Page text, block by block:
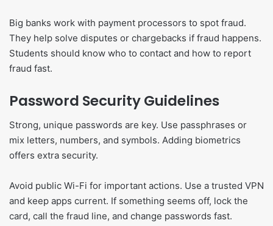
Big banks work with payment processors to spot fraud.
They help solve disputes or chargebacks if fraud happens.
Students should know who to contact and how to report
fraud fast.
Password Security Guidelines
Strong, unique passwords are key. Use passphrases or
mix letters, numbers, and symbols. Adding biometrics
offers extra security.
Avoid public Wi-Fi for important actions. Use a trusted VPN
and keep apps current. If something seems off, lock the
card, call the fraud line, and change passwords fast.